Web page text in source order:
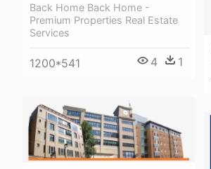
Back Home Back Home -
Premium Properties Real Estate
Services
1200*541 4 1